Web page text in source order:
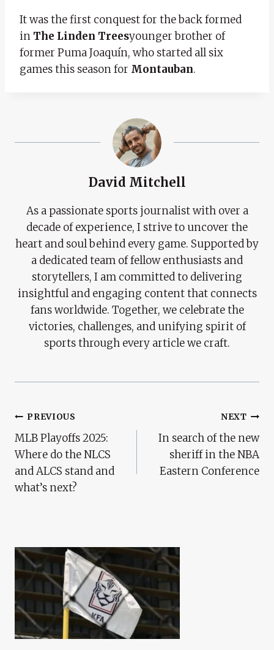
It was the first conquest for the back formed
in The Linden Treesyounger brother of
former Puma Joaquín, who started all six
games this season for Montauban.
David Mitchell
As a passionate sports journalist with over a
decade of experience, I strive to uncover the
heart and soul behind every game. Supported by
a dedicated team of fellow enthusiasts and
storytellers, I am committed to delivering
insightful and engaging content that connects
fans worldwide. Together, we celebrate the
victories, challenges, and unifying spirit of
sports through every article we craft.
Post
Navigation
PREVIOUS
MLB Playoffs 2025:
Where do the NLCS
and ALCS stand and
what’s next?
NEXT
In search of the new
sheriff in the NBA
Eastern Conference